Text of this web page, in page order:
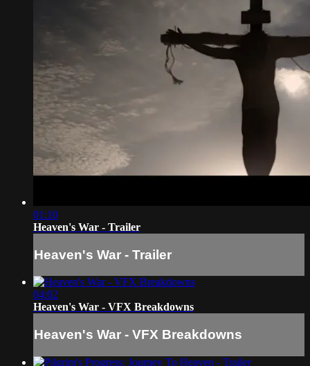
01:10
Heaven's War - Trailer
Heaven's War - Trailer
04:02
Heaven's War - VFX Breakdowns
Heaven's War - VFX Breakdowns